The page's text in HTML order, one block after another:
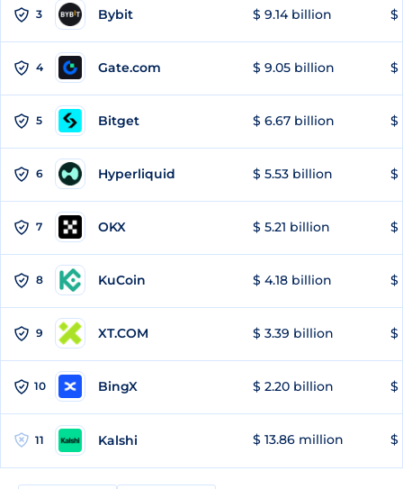
3 Bybit $ 9.14 billion $
4 Gate.com $ 9.05 billion $
5 Bitget $ 6.67 billion $
6 Hyperliquid $ 5.53 billion $
7 OKX $ 5.21 billion $
8 KuCoin $ 4.18 billion $
9 XT.COM $ 3.39 billion $
10 BingX $ 2.20 billion $
11 Kalshi $ 13.86 million $